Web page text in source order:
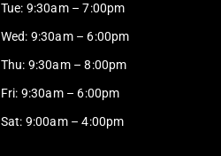
Tue: 9:30am – 7:00pm
Wed: 9:30am – 6:00pm
Thu: 9:30am – 8:00pm
Fri: 9:30am – 6:00pm
Sat: 9:00am – 4:00pm​